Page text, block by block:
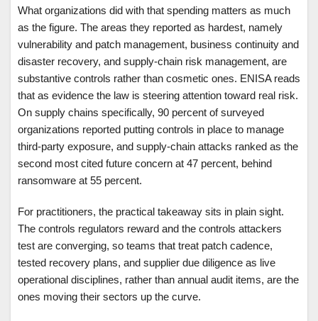
What organizations did with that spending matters as much
as the figure. The areas they reported as hardest, namely
vulnerability and patch management, business continuity and
disaster recovery, and supply-chain risk management, are
substantive controls rather than cosmetic ones. ENISA reads
that as evidence the law is steering attention toward real risk.
On supply chains specifically, 90 percent of surveyed
organizations reported putting controls in place to manage
third-party exposure, and supply-chain attacks ranked as the
second most cited future concern at 47 percent, behind
ransomware at 55 percent.
For practitioners, the practical takeaway sits in plain sight.
The controls regulators reward and the controls attackers
test are converging, so teams that treat patch cadence,
tested recovery plans, and supplier due diligence as live
operational disciplines, rather than annual audit items, are the
ones moving their sectors up the curve.